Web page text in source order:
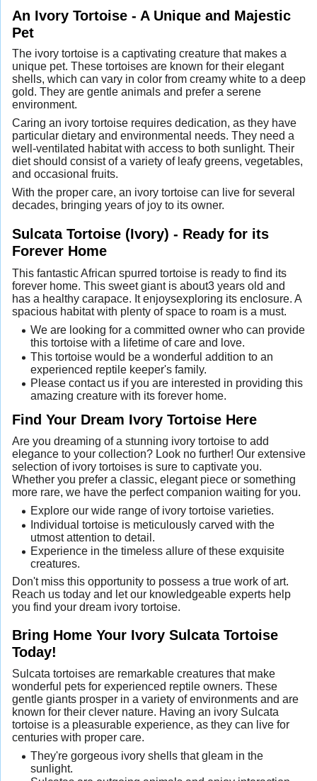
An Ivory Tortoise - A Unique and Majestic
Pet
The ivory tortoise is a captivating creature that makes a
unique pet. These tortoises are known for their elegant
shells, which can vary in color from creamy white to a deep
gold. They are gentle animals and prefer a serene
environment.
Caring an ivory tortoise requires dedication, as they have
particular dietary and environmental needs. They need a
well-ventilated habitat with access to both sunlight. Their
diet should consist of a variety of leafy greens, vegetables,
and occasional fruits.
With the proper care, an ivory tortoise can live for several
decades, bringing years of joy to its owner.
Sulcata Tortoise (Ivory) - Ready for its
Forever Home
This fantastic African spurred tortoise is ready to find its
forever home. This sweet giant is about3 years old and
has a healthy carapace. It enjoysexploring its enclosure. A
spacious habitat with plenty of space to roam is a must.
We are looking for a committed owner who can provide
this tortoise with a lifetime of care and love.
This tortoise would be a wonderful addition to an
experienced reptile keeper's family.
Please contact us if you are interested in providing this
amazing creature with its forever home.
Find Your Dream Ivory Tortoise Here
Are you dreaming of a stunning ivory tortoise to add
elegance to your collection? Look no further! Our extensive
selection of ivory tortoises is sure to captivate you.
Whether you prefer a classic, elegant piece or something
more rare, we have the perfect companion waiting for you.
Explore our wide range of ivory tortoise varieties.
Individual tortoise is meticulously carved with the
utmost attention to detail.
Experience in the timeless allure of these exquisite
creatures.
Don't miss this opportunity to possess a true work of art.
Reach us today and let our knowledgeable experts help
you find your dream ivory tortoise.
Bring Home Your Ivory Sulcata Tortoise
Today!
Sulcata tortoises are remarkable creatures that make
wonderful pets for experienced reptile owners. These
gentle giants prosper in a variety of environments and are
known for their clever nature. Having an ivory Sulcata
tortoise is a pleasurable experience, as they can live for
centuries with proper care.
They're gorgeous ivory shells that gleam in the
sunlight.